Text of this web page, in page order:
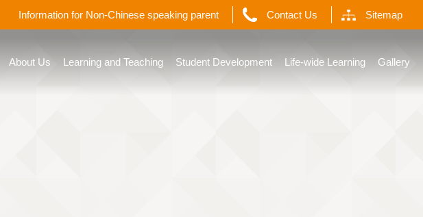
Sitemap
Contact Us
Information for Non-Chinese speaking parent
About Us Learning and Teaching Student Development Life-wide Learning Gallery